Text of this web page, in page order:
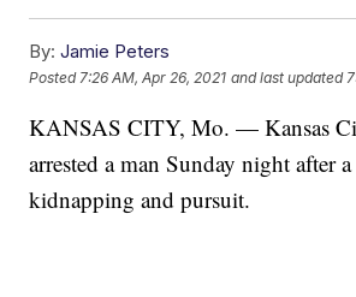
By: Jamie Peters
Posted 7:26 AM, Apr 26, 2021 and last updated
KANSAS CITY, Mo. — Kansas
arrested a man Sunday night after
kidnapping and pursuit.